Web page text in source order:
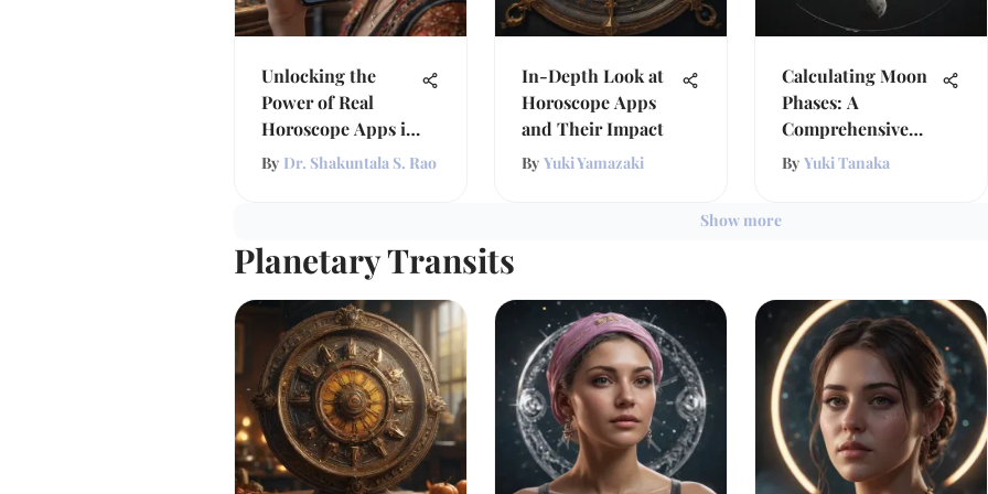
Unlocking the
Power of Real
Horoscope Apps in
Astrology
By Dr. Shakuntala S. Rao
In-Depth Look at
Horoscope Apps
and Their Impact
By Yuki Yamazaki
Calculating Moon
Phases: A
Comprehensive
Exploration
By Yuki Tanaka
Show more
Planetary Transits